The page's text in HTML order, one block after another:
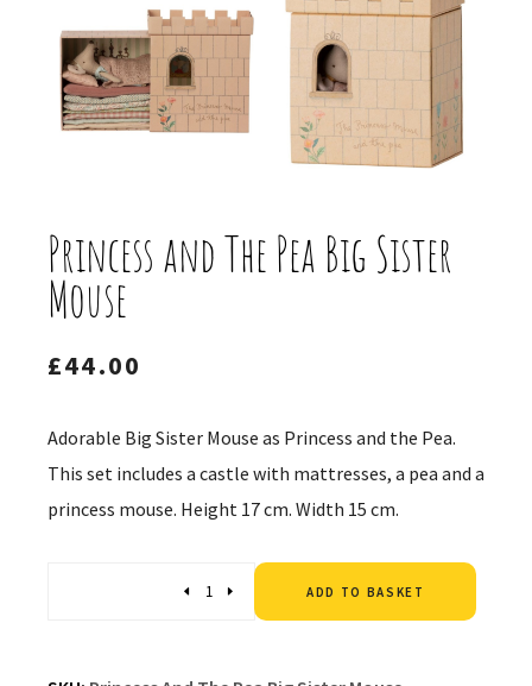
Princess and The Pea Big Sister
Mouse
£44.00
Adorable Big Sister Mouse as Princess and the Pea.
This set includes a castle with mattresses, a pea and a
princess mouse. Height 17 cm. Width 15 cm.
ADD TO BASKET